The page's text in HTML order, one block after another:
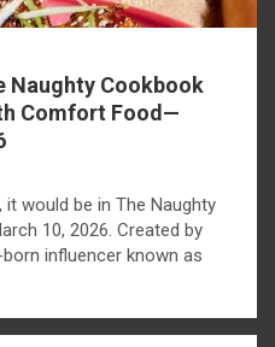
Naughty Cookbook
Comfort Food—
would be in The Naughty
10, 2026. Created by
influencer known as